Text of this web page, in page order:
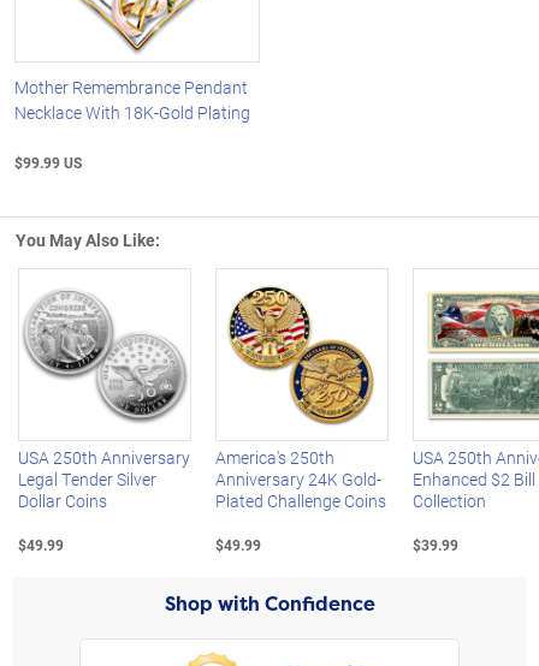
Mother Remembrance Pendant
Necklace With 18K-Gold Plating
$99.99 US
You May Also Like:
Left Arrow
USA 250th Anniversary
Legal Tender Silver
Dollar Coins
$49.99
America's 250th
Anniversary 24K Gold-
Plated Challenge Coins
$49.99
USA 250th
Enhanced $2 Bill
Collection
$39.99
Shop with Confidence